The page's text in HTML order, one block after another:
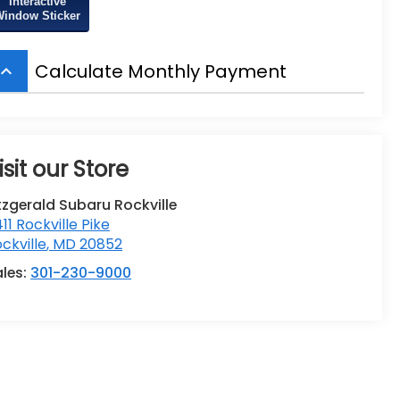
Sticker
keyboard_arrow_up Calculate Monthly Payment
our Store
Subaru Rockville
Rockville Pike
, MD20852
301-230-9000